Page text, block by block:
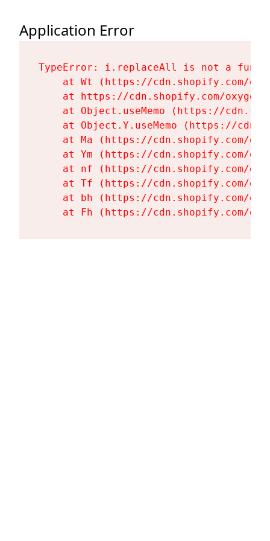
Application Error
TypeError: i.replaceAll is not a
at Wt (https://cdn.shopify.com/
at https://cdn.shopify.com/
at Object.useMemo (https://
at Object.Y.useMemo (https://
at Ma (https://cdn.shopify.com/
at Ym (https://cdn.shopify.com/
at nf (https://cdn.shopify.com/
at Tf (https://cdn.shopify.com/
at bh (https://cdn.shopify.com/
at Fh (https://cdn.shopify.com/